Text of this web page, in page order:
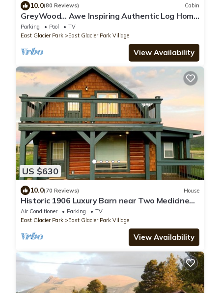
10.0(80 Reviews) Cabin
GreyWood… Awe Inspiring Authentic Log Home
in East Glacier Park!
Parking Pool
TV
East Glacier Park
East Glacier Park Village
View Availability
US $630
10.0(70 Reviews) House
Historic 1906 Luxury Barn near Two Medicine
Lake
Air Conditioner Parking
TV
East Glacier Park
East Glacier Park Village
View Availability